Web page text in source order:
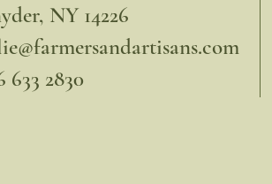
NY 14226
633 2830